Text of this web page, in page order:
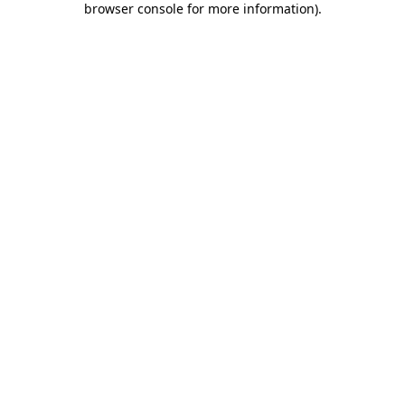
browser console for more information).